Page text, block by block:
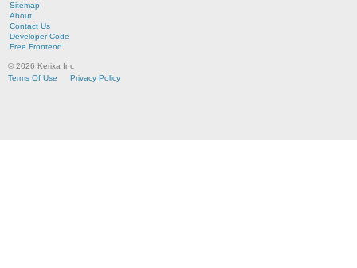
Sitemap
About
Contact Us
Developer Code
Free Frontend
© 2026 Kerixa Inc
Terms Of Use
Privacy Policy